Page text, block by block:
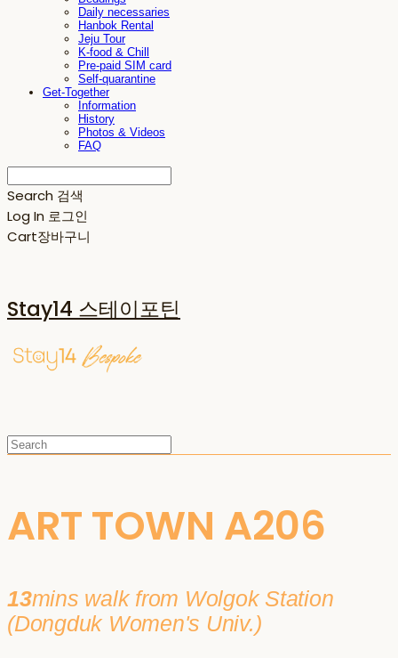
Daily necessaries
Hanbok Rental
Jeju Tour
K-food & Chill
Pre-paid SIM card
Self-quarantine
Get-Together
Information
History
Photos & Videos
FAQ
Search 검색
Log In 로그인
Cart장바구니
Stay14 스테이포틴
ART TOWN A206
13mins walk from Wolgok Station
(Dongduk Women's Univ.)